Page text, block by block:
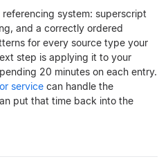
system: superscript
and a correctly ordered
for every source type your
step is applying it to your
20 minutes on each entry.
service can handle the
put that time back into the